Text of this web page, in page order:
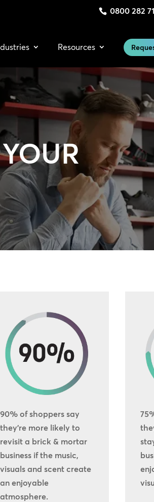
0800 282
Resources
90% of shoppers say
they’re more likely to
revisit a brick & mortar
business if the music,
visuals and scent create
an enjoyable
atmosphere.